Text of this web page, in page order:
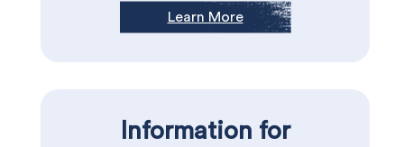
Learn More
Information for